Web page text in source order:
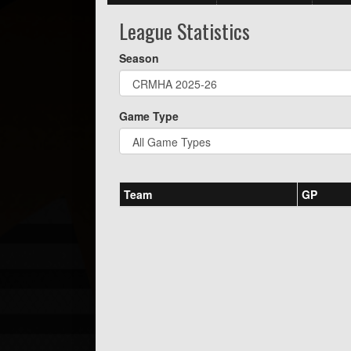
League Statistics
Season
Game Type
Team GP